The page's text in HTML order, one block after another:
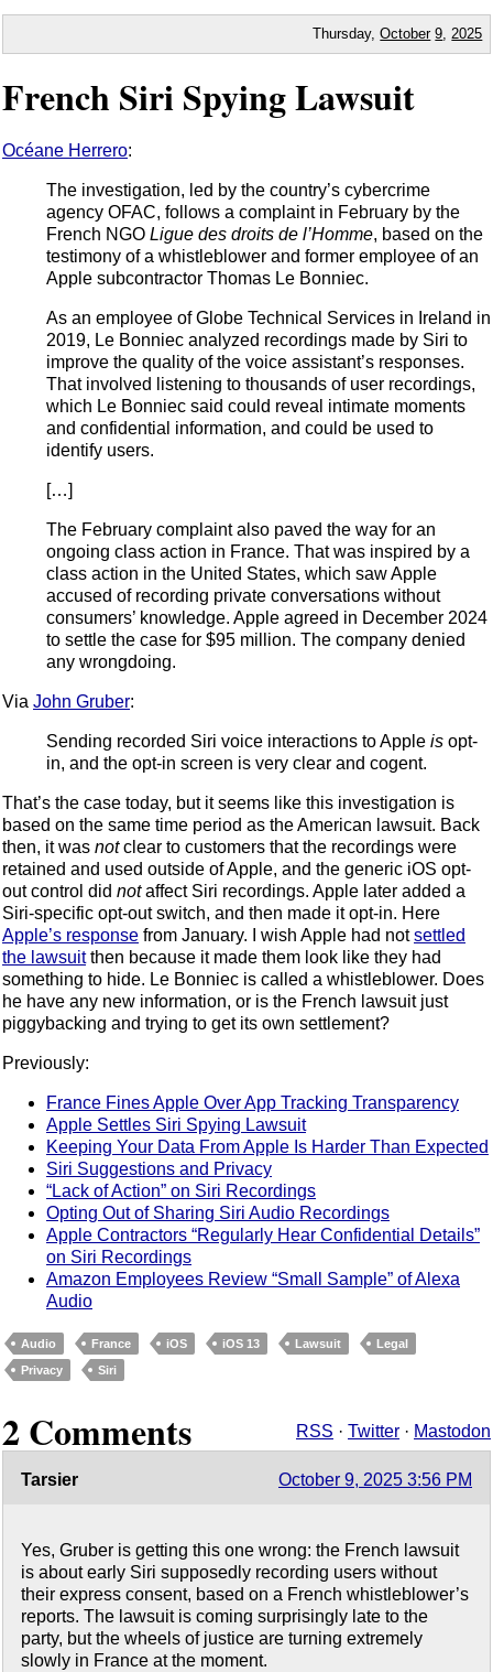
Thursday,October 9 2025
French Siri Spying Lawsuit
Océane Herrero:
The investigation, led by the country’s cybercrime
agency OFAC, follows a complaint in February by the
French NGO Ligue des droits de l’Homme, based on the
testimony of a whistleblower and former employee of an
Apple subcontractor Thomas Le Bonniec.
As an employee of Globe Technical Services in Ireland in
2019, Le Bonniec analyzed recordings made by Siri to
improve the quality of the voice assistant’s responses.
That involved listening to thousands of user recordings,
which Le Bonniec said could reveal intimate moments
and confidential information, and could be used to
identify users.
[…]
The February complaint also paved the way for an
ongoing class action in France. That was inspired by a
class action in the United States, which saw Apple
accused of recording private conversations without
consumers’ knowledge. Apple agreed in December 2024
to settle the case for $95 million. The company denied
any wrongdoing.
Via John Gruber:
Sending recorded Siri voice interactions to Apple is opt-
in, and the opt-in screen is very clear and cogent.
That’s the case today, but it seems like this investigation is
based on the same time period as the American lawsuit. Back
then, it was notclear to customers that the recordings were
retained and used outside of Apple, and the generic iOS opt-
out control did notaffect Siri recordings. Apple later added a
Siri-specific opt-out switch, and then made it opt-in. Here
Apple’s response from January. I wish Apple had notsettled
the lawsuitthen because it made them look like they had
something to hide. Le Bonniec is called a whistleblower. Does
he have any new information, or is the French lawsuit just
piggybacking and trying to get its own settlement?
Previously:
France Fines Apple Over App Tracking Transparency
Apple Settles Siri Spying Lawsuit
Keeping Your Data From Apple Is Harder Than Expected
Siri Suggestions and Privacy
“Lack of Action” on Siri Recordings
Opting Out of Sharing Siri Audio Recordings
Apple Contractors “Regularly Hear Confidential Details”
on Siri Recordings
Amazon Employees Review “Small Sample” of Alexa
Audio
Audio France iOS iOS 13 Lawsuit
Legal
Privacy
Siri
2 Comments RSS · Twitter · Mastodon
Tarsier October 9, 2025 3:56 PM
Yes, Gruber is getting this one wrong: the French lawsuit
is about early Siri supposedly recording users without
their express consent, based on a French whistleblower’s
reports. The lawsuit is coming surprisingly late to the
party, but the wheels of justice are turning extremely
slowly in France at the moment.